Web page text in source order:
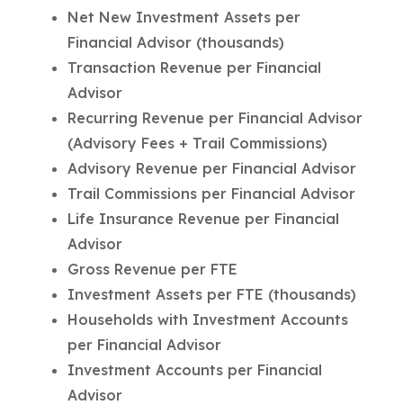
Net New Investment Assets per
Financial Advisor (thousands)
Transaction Revenue per Financial
Advisor
Recurring Revenue per Financial Advisor
(Advisory Fees + Trail Commissions)
Advisory Revenue per Financial Advisor
Trail Commissions per Financial Advisor
Life Insurance Revenue per Financial
Advisor
Gross Revenue per FTE
Investment Assets per FTE (thousands)
Households with Investment Accounts
per Financial Advisor
Investment Accounts per Financial
Advisor